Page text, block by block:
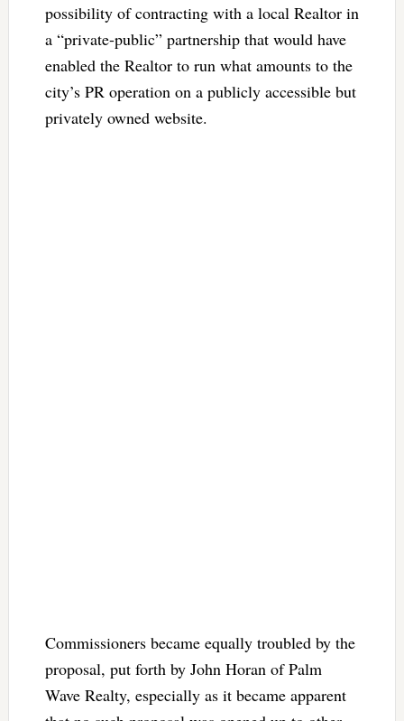
possibility of contracting with a local Realtor in
a “private-public” partnership that would have
enabled the Realtor to run what amounts to the
city’s PR operation on a publicly accessible but
privately owned website.
Commissioners became equally troubled by the
proposal, put forth by John Horan of Palm
Wave Realty, especially as it became apparent